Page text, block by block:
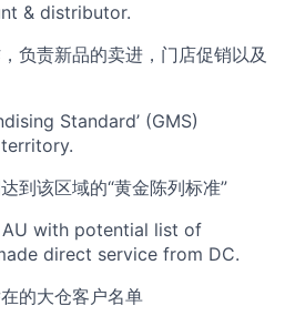
& distributor.
负责新品的卖进，门店促销以及
Standard’ (GMS)
到该区域的“黄金陈列标准”
with potential list of
direct service from DC.
的大仓客户名单